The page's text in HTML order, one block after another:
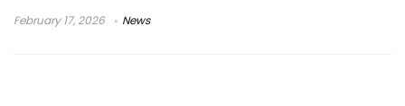
February 17, 2026 News